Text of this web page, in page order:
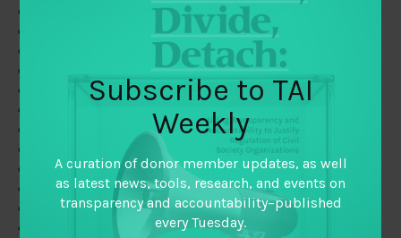
May 2019
February 2019
January 2019
December 2018
November 2018
October 2018
Subscribe to TAI
Weekly
A curation of donor member updates, as well
as latest news, tools, research, and events on
transparency and accountability–published
every Tuesday.